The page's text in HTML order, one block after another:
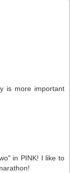
is more important
in PINK! I like to